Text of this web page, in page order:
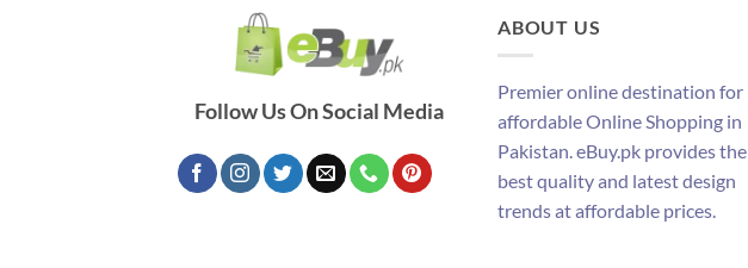
Follow Us On Social Media
ABOUT US
Premier online destination for
affordable Online Shopping in
Pakistan. eBuy.pk provides the
best quality and latest design
trends at affordable prices.